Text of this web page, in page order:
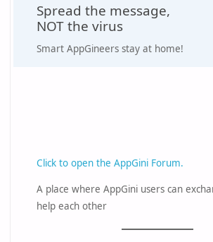
Spread the message,
NOT the virus
Smart AppGineers stay at home!
Click to open the AppGini Forum.
A place where AppGini users can
help each other